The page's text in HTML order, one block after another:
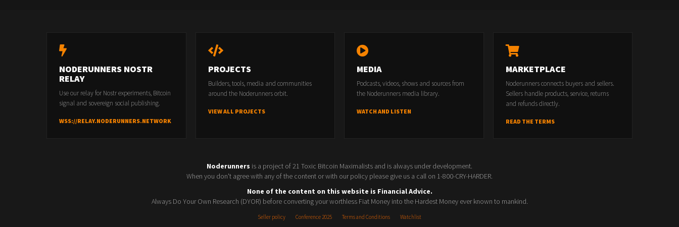
NODERUNNERS NOSTR
RELAY
Use our relay for Nostr experiments, Bitcoin
signal and sovereign social publishing.
WSS://RELAY.NODERUNNERS.NETWORK
PROJECTS
Builders, tools, media and communities
around the Noderunners orbit.
VIEW ALL PROJECTS
MEDIA
Podcasts, videos, shows and sources from
the Noderunners media library.
WATCH AND LISTEN
MARKETPLACE
Noderunners connects buyers and sellers.
Sellers handle products, service, returns
and refunds directly.
READ THE TERMS
Noderunners is a project of 21 Toxic Bitcoin Maximalists and is always under development.
When you don't agree with any of the content or with our policy please give us a call on 1-800-CRY-HARDER.
None of the content on this website is Financial Advice.
Always Do Your Own Research (DYOR) before converting your worthless Fiat Money into the Hardest Money ever known to mankind.
Seller policy Conference 2025 Terms and Conditions Watchlist